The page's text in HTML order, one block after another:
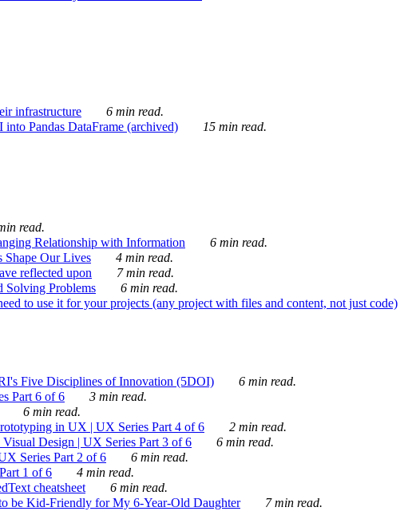
infrastructure
6 min read.
Pandas DataFrame (archived)
15 min read.
read.
Relationship with Information
6 min read.
Shape Our Lives
4 min read.
reflected upon
7 min read.
Solving Problems
6 min read.
to use it for your projects (any project with files and content, not just code)
Five Disciplines of Innovation (5DOI)
6 min read.
Part 6 of 6
3 min read.
6 min read.
in UX | UX Series Part 4 of 6
2 min read.
Design | UX Series Part 3 of 6
6 min read.
Series Part 2 of 6
6 min read.
1 of 6
4 min read.
cheatsheet
6 min read.
be Kid-Friendly for My 6-Year-Old Daughter
7 min read.